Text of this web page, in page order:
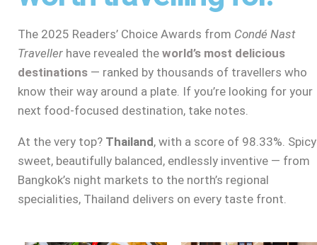
The 2025 Readers’ Choice Awards from Condé Nast
Traveller have revealed the world’s most delicious
destinations — ranked by thousands of travellers who
know their way around a plate. If you’re looking for your
next food-focused destination, take notes.
At the very top? Thailand, with a score of 98.33%.
sweet, beautifully balanced, endlessly inventive — from
Bangkok’s night markets to the north’s regional
specialities, Thailand delivers on every taste front.